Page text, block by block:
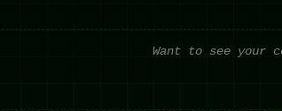
Want to see your